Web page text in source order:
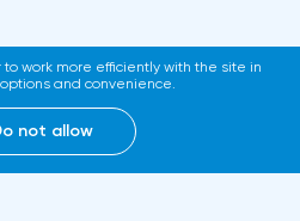
trading service will use
and cloud
thanks to which it
around the clock.
work more efficiently with the site in
and convenience.
not allow